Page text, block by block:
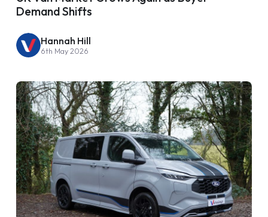
Demand Shifts
Hannah Hill
6th May 2026